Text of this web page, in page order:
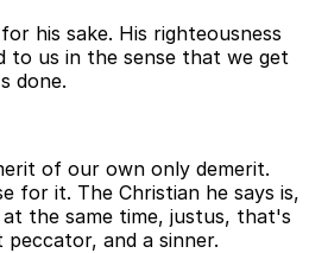
his sake. His righteousness
to us in the sense that we get
done.
of our own only demerit.
for it. The Christian he says is,
at the same time, justus, that's
and a sinner.